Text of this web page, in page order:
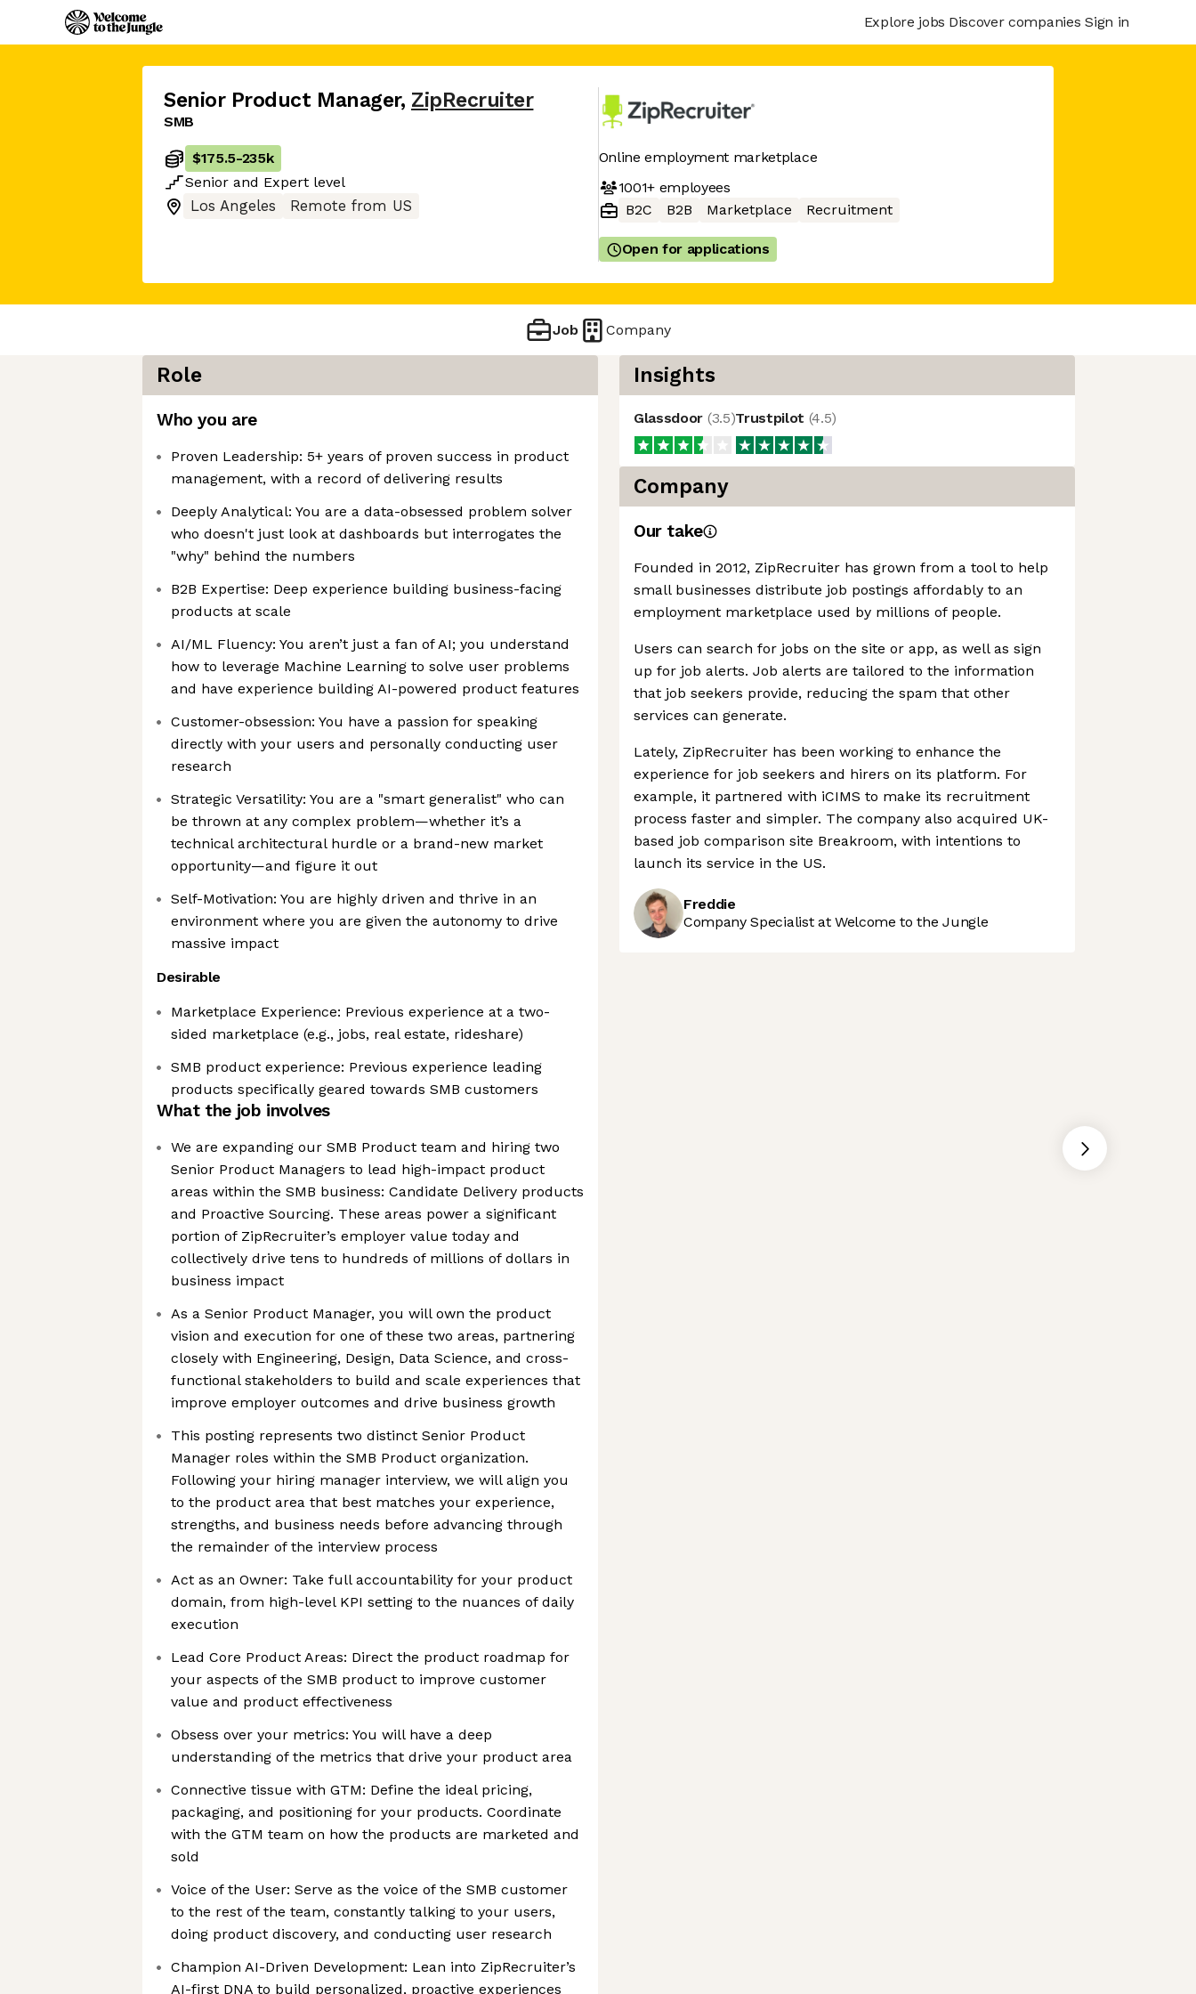
Explore jobs Discover companies Sign in
Senior Product Manager, ZipRecruiter
SMB
$175.5-235k
Senior and Expert level
Los Angeles
Remote from US
Online employment marketplace
1001+employees
B2C
B2B Marketplace Recruitment
Open for applications
Job Company
Role
Who you are
Proven Leadership: 5+ years of proven success in product
management, with a record of delivering results
Deeply Analytical: You are a data-obsessed problem solver
who doesn't just look at dashboards but interrogates the
"why" behind the numbers
B2B Expertise: Deep experience building business-facing
products at scale
AI/ML Fluency: You aren’t just a fan of AI; you understand
how to leverage Machine Learning to solve user problems
and have experience building AI-powered product features
Customer-obsession: You have a passion for speaking
directly with your users and personally conducting user
research
Strategic Versatility: You are a "smart generalist" who can
be thrown at any complex problem—whether it’s a
technical architectural hurdle or a brand-new market
opportunity—and figure it out
Self-Motivation: You are highly driven and thrive in an
environment where you are given the autonomy to drive
massive impact
Desirable
Marketplace Experience: Previous experience at a two-
sided marketplace (e.g., jobs, real estate, rideshare)
SMB product experience: Previous experience leading
products specifically geared towards SMB customers
What the job involves
We are expanding our SMB Product team and hiring two
Senior Product Managers to lead high-impact product
areas within the SMB business: Candidate Delivery products
and Proactive Sourcing. These areas power a significant
portion of ZipRecruiter’s employer value today and
collectively drive tens to hundreds of millions of dollars in
business impact
As a Senior Product Manager, you will own the product
vision and execution for one of these two areas, partnering
closely with Engineering, Design, Data Science, and cross-
functional stakeholders to build and scale experiences that
improve employer outcomes and drive business growth
This posting represents two distinct Senior Product
Manager roles within the SMB Product organization.
Following your hiring manager interview, we will align you
to the product area that best matches your experience,
strengths, and business needs before advancing through
the remainder of the interview process
Act as an Owner: Take full accountability for your product
domain, from high-level KPI setting to the nuances of daily
execution
Lead Core Product Areas: Direct the product roadmap for
your aspects of the SMB product to improve customer
value and product effectiveness
Obsess over your metrics: You will have a deep
understanding of the metrics that drive your product area
Connective tissue with GTM: Define the ideal pricing,
packaging, and positioning for your products. Coordinate
with the GTM team on how the products are marketed and
sold
Voice of the User: Serve as the voice of the SMB customer
to the rest of the team, constantly talking to your users,
doing product discovery, and conducting user research
Champion AI-Driven Development: Lean into ZipRecruiter’s
AI-first DNA to build personalized, proactive experiences
Insights
Glassdoor (3.5)Trustpilot (4.5)
Company
Our take
Founded in 2012, ZipRecruiter has grown from a tool to help
small businesses distribute job postings affordably to an
employment marketplace used by millions of people.
Users can search for jobs on the site or app, as well as sign
up for job alerts. Job alerts are tailored to the information
that job seekers provide, reducing the spam that other
services can generate.
Lately, ZipRecruiter has been working to enhance the
experience for job seekers and hirers on its platform. For
example, it partnered with iCIMS to make its recruitment
process faster and simpler. The company also acquired UK-
based job comparison site Breakroom, with intentions to
launch its service in the US.
Freddie
Company Specialist at Welcome to the Jungle